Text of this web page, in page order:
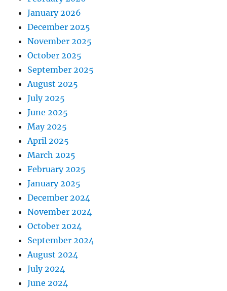
January 2026
December 2025
November 2025
October 2025
September 2025
August 2025
July 2025
June 2025
May 2025
April 2025
March 2025
February 2025
January 2025
December 2024
November 2024
October 2024
September 2024
August 2024
July 2024
June 2024